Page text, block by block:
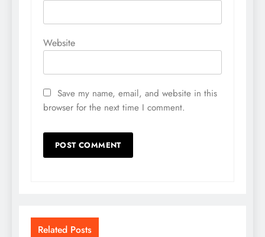
Website
Save my name, email, and website in this
browser for the next time I comment.
Related Posts